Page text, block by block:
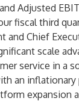
Adjusted
fiscal third
and Chief
scale
service in a
an
expansion